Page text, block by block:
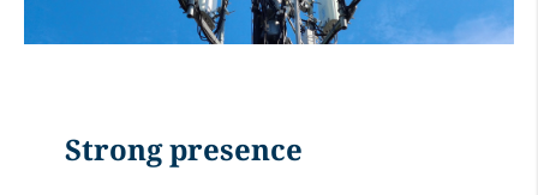
Strong presence